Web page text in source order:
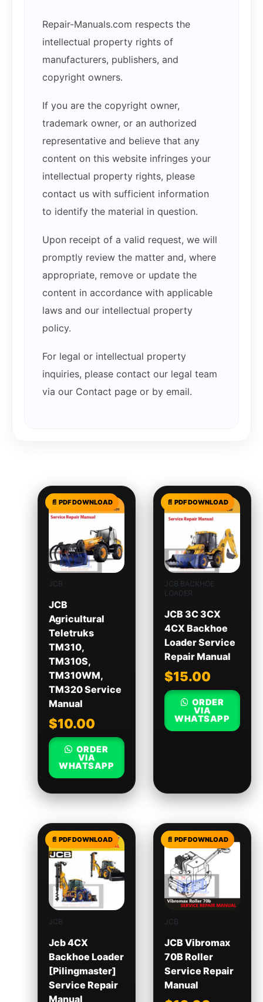
Repair-Manuals.com respects the
intellectual property rights of
manufacturers, publishers, and
copyright owners.
If you are the copyright owner,
trademark owner, or an authorized
representative and believe that any
content on this website infringes your
intellectual property rights, please
contact us with sufficient information
to identify the material in question.
Upon receipt of a valid request, we will
promptly review the matter and, where
appropriate, remove or update the
content in accordance with applicable
laws and our intellectual property
policy.
For legal or intellectual property
inquiries, please contact our legal team
via our Contact page or by email.
JCB
JCB
Agricultural
Teletruks
TM310,
TM310S,
TM310WM,
TM320 Service
Manual
$10.00
ORDER
VIA
WHATSAPP
JCB BACKHOE
LOADER
JCB 3C 3CX
4CX Backhoe
Loader Service
Repair Manual
$15.00
ORDER
VIA
WHATSAPP
JCB
Jcb 4CX
Backhoe Loader
[Pilingmaster]
Service Repair
Manual
JCB
JCB Vibromax
70B Roller
Service Repair
Manual